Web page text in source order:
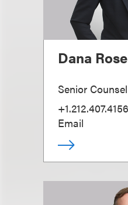
Dana
Senior Counsel
+1.212.407.4156
Email